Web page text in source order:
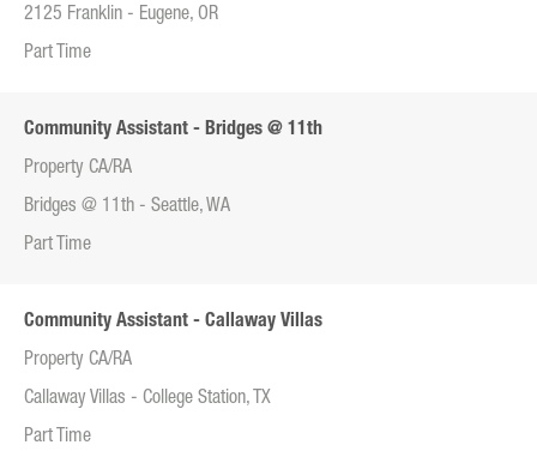
2125 Franklin - Eugene, OR
Part Time
Community Assistant - Bridges @ 11th
Property CA/RA
Bridges @ 11th - Seattle, WA
Part Time
Community Assistant - Callaway Villas
Property CA/RA
Callaway Villas - College Station, TX
Part Time